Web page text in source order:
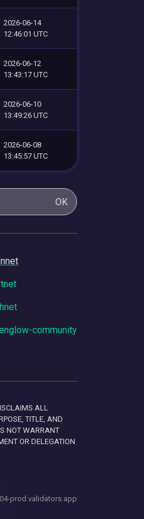
2026-06-14
12:46:01 UTC
2026-06-12
13:43:17 UTC
2026-06-10
13:49:26 UTC
2026-06-08
13:45:57 UTC
OK
community
ALL
TITLE, AND
NOT WARRANT
OR DELEGATION
prod.validators.app